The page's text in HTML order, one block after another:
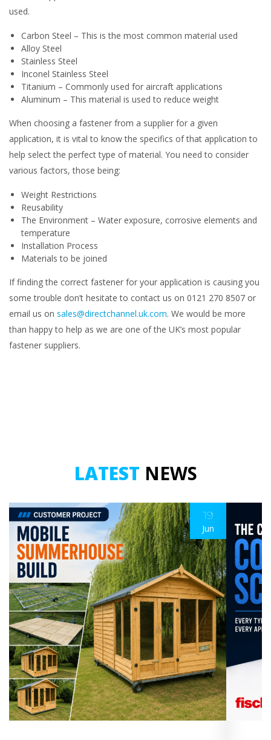
used.
Carbon Steel – This is the most common material used
Alloy Steel
Stainless Steel
Inconel Stainless Steel
Titanium – Commonly used for aircraft applications
Aluminum – This material is used to reduce weight
When choosing a fastener from a supplier for a given
application, it is vital to know the specifics of that application to
help select the perfect type of material. You need to consider
various factors, those being:
Weight Restrictions
Reusability
The Environment – Water exposure, corrosive elements and
temperature
Installation Process
Materials to be joined
If finding the correct fastener for your application is causing you
some trouble don’t hesitate to contact us on 0121 270 8507 or
email us on sales@directchannel.uk.com. We would be more
than happy to help as we are one of the UK’s most popular
fastener suppliers.
LATEST NEWS
19
Jun